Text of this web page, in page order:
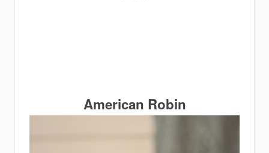
American Robin